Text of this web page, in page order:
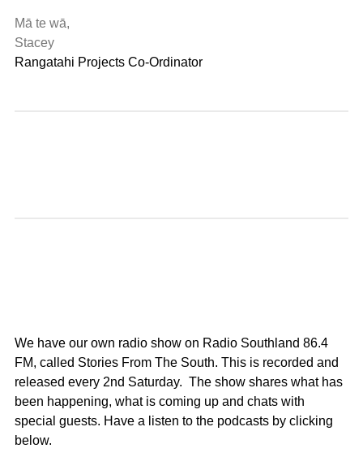
Mā te wā,
Stacey
Rangatahi Projects Co-Ordinator
We have our own radio show on Radio Southland 86.4
FM, called Stories From The South. This is recorded and
released every 2nd Saturday. The show shares what has
been happening, what is coming up and chats with
special guests. Have a listen to the podcasts by clicking
below.